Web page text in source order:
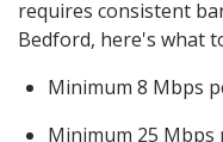
requires consistent
Bedford, here's what
Minimum 8 Mbps
Minimum 25